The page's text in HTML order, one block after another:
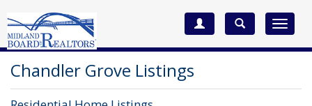
Toggle
Chandler Grove Listings